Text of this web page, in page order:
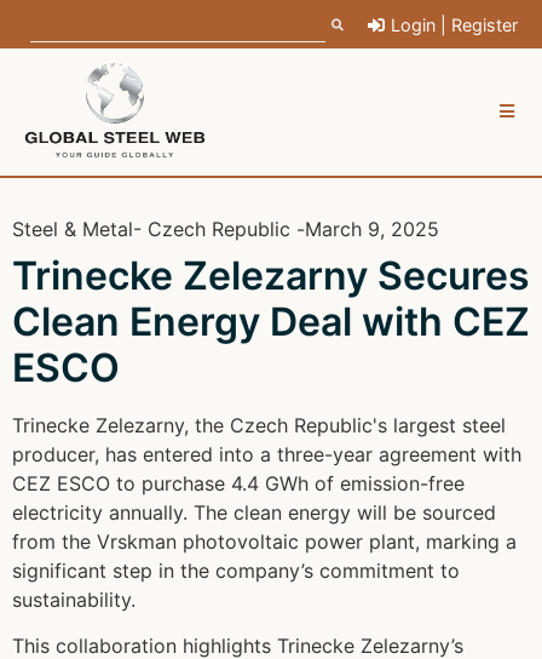
Login | Register
Steel & Metal- Czech Republic -March 9, 2025
Trinecke Zelezarny Secures
Clean Energy Deal with CEZ
ESCO
Trinecke Zelezarny, the Czech Republic's largest steel
producer, has entered into a three-year agreement with
CEZ ESCO to purchase 4.4 GWh of emission-free
electricity annually. The clean energy will be sourced
from the Vrskman photovoltaic power plant, marking a
significant step in the company’s commitment to
sustainability.
This collaboration highlights Trinecke Zelezarny’s